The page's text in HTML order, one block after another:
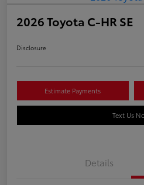
2026 Toyota C-HR SE
Disclosure
Estimate Payments
Text Us
Details